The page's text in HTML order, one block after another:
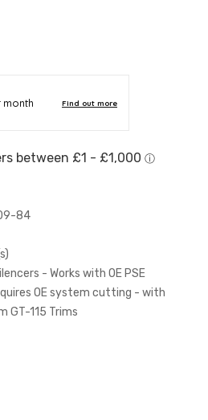
84
- Works with OE PSE
OE system cutting - with
GT-115 Trims